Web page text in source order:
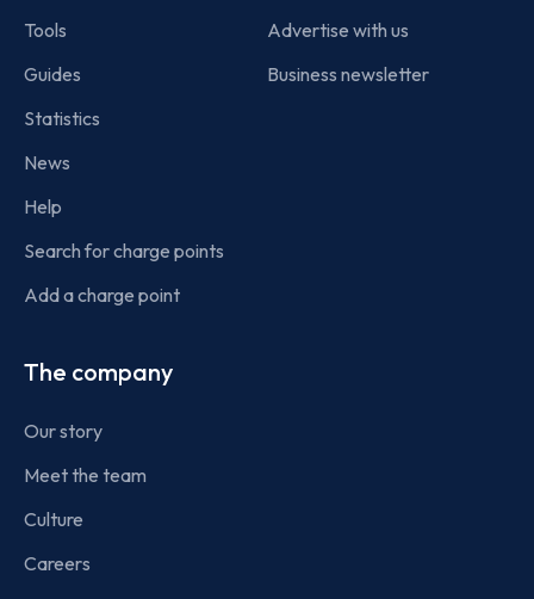
Tools
Guides
Statistics
News
Help
Search for charge points
Add a charge point
Advertise with us
Business newsletter
The company
Our story
Meet the team
Culture
Careers